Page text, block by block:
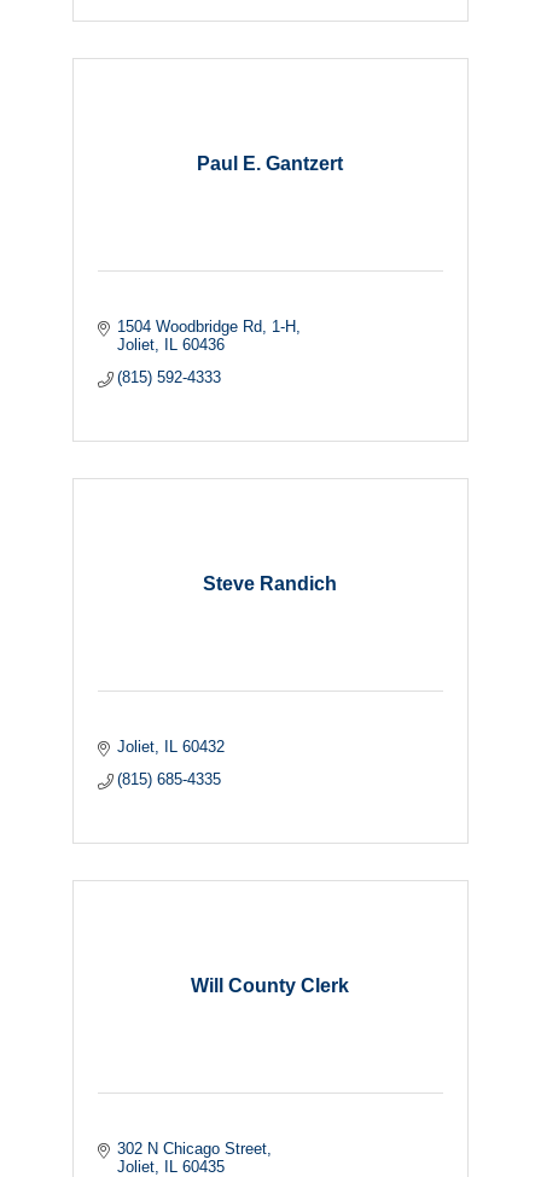
Paul E. Gantzert
1504 Woodbridge Rd
1-H
Joliet
IL 60436
(815) 592-4333
Steve Randich
Joliet IL 60432
(815) 685-4335
Will County Clerk
302 N Chicago Street
Joliet
IL 60435